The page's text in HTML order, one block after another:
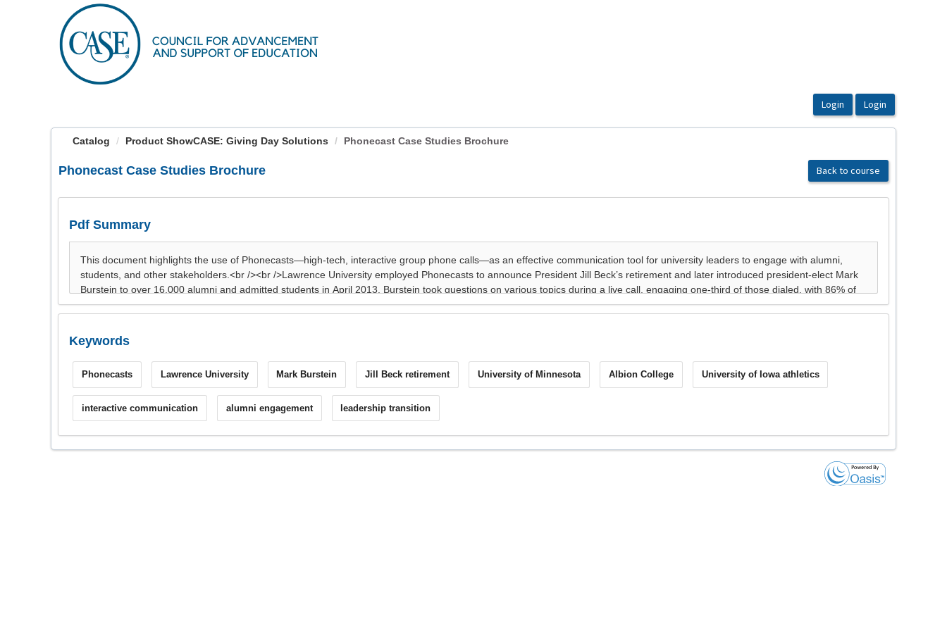
Catalog Product ShowCASE: Giving Day Solutions Phonecast Case Studies Brochure
Phonecast Case Studies Brochure Back to course
Pdf Summary
Keywords
Phonecasts Lawrence University Mark Burstein Jill Beck retirement University of Minnesota Albion College University of Iowa athletics
interactive communication alumni engagement leadership transition